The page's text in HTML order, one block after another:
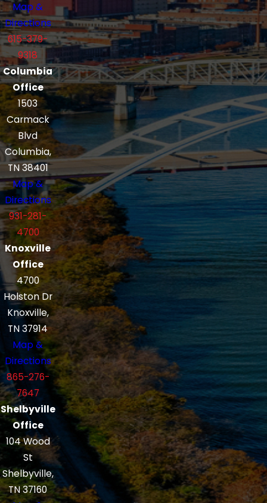
Map &
Directions
615-379-
9318
Columbia
Office
1503
Carmack
Blvd
Columbia,
TN 38401
Map &
Directions
931-281-
4700
Knoxville
Office
4700
Holston Dr
Knoxville,
TN 37914
Map &
Directions
865-276-
7647
Shelbyville
Office
104 Wood
St
Shelbyville,
TN 37160